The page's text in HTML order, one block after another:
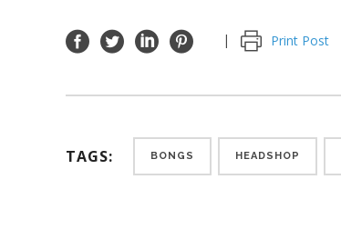
Print Post
TAGS: BONGS HEADSHOP